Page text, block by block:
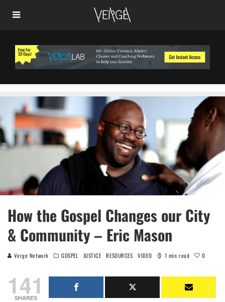
How the Gospel Changes our City
& Community – Eric Mason
Verge Network GOSPEL JUSTICE RESOURCES VIDEO 1 min read 0
141
SHARES